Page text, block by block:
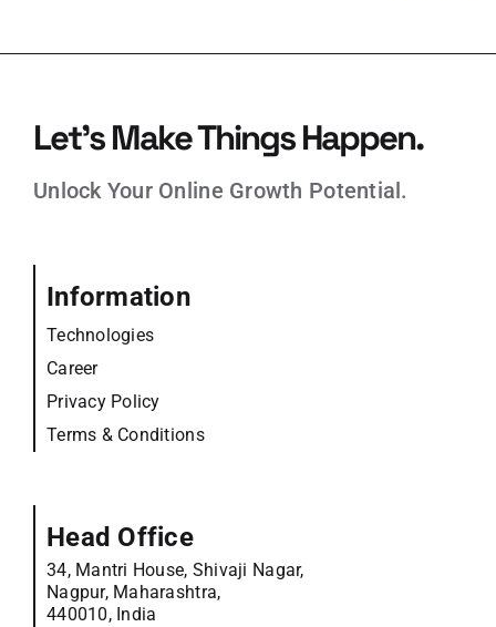
Let’s Make Things Happen.
Unlock Your Online Growth Potential.
Information
Technologies
Career
Privacy Policy
Terms & Conditions
Head Office
34, Mantri House, Shivaji Nagar,
Nagpur, Maharashtra,
440010, India